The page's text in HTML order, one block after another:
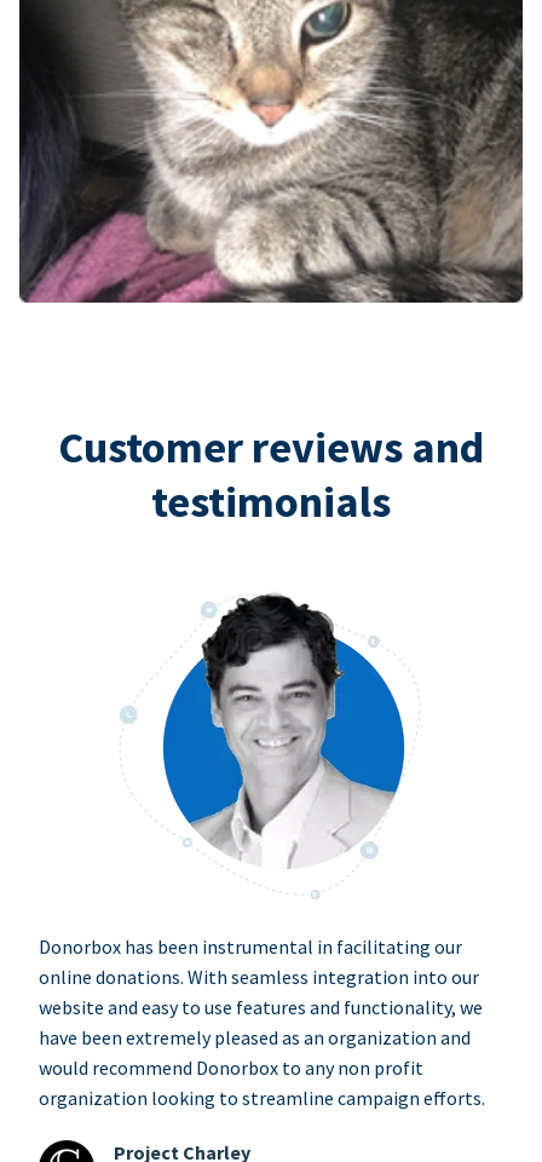
Customer reviews and
testimonials
Donorbox has been instrumental in facilitating our
online donations. With seamless integration into our
website and easy to use features and functionality, we
have been extremely pleased as an organization and
would recommend Donorbox to any non profit
organization looking to streamline campaign efforts.
Project Charley